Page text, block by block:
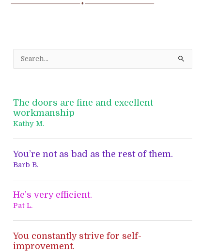
e
c
h
r
The doors are fine and excellent
workmanship
Kathy M.
You’re not as bad as the rest of them.
Barb B.
He’s very efficient.
Pat L.
You constantly strive for self-
improvement.